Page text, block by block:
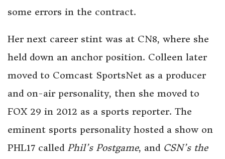
some errors in the contract.
Her next career stint was at CN8, where she
held down an anchor position. Colleen later
moved to Comcast SportsNet as a producer
and on-air personality, then she moved to
FOX 29 in 2012 as a sports reporter. The
eminent sports personality hosted a show on
PHL17 called Phil’s Postgame, and CSN’s the